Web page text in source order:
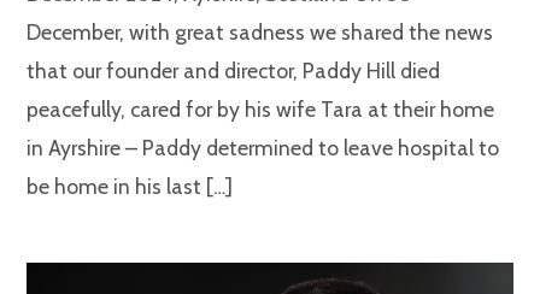
December, with great sadness we shared the news
that our founder and director, Paddy Hill died
peacefully, cared for by his wife Tara at their home
in Ayrshire – Paddy determined to leave hospital to
be home in his last […]